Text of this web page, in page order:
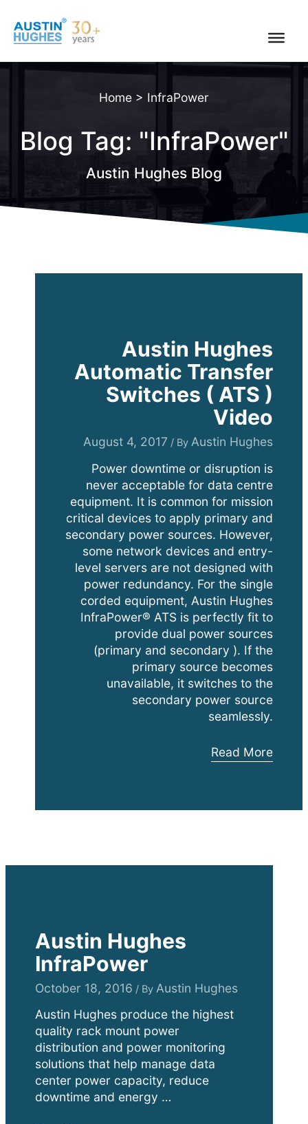
content
Home > InfraPower
Blog Tag: "InfraPower"
Austin Hughes Blog
Austin Hughes
Automatic Transfer
Switches ( ATS )
Video
August 4, 2017 / ByAustin Hughes
Power downtime or disruption is
never acceptable for data centre
equipment. It is common for mission
critical devices to apply primary and
secondary power sources. However,
some network devices and entry-
level servers are not designed with
power redundancy. For the single
corded equipment, Austin Hughes
InfraPower® ATS is perfectly fit to
provide dual power sources
(primary and secondary ). If the
primary source becomes
unavailable, it switches to the
secondary power source
seamlessly.
Austin
)
Read More
Austin Hughes
InfraPower
October 18, 2016 / By Austin Hughes
Austin Hughes produce the highest
quality rack mount power
distribution and power monitoring
solutions that help manage data
center power capacity, reduce
downtime and energy …